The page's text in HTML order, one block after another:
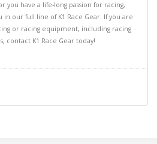
you have a life-long passion for racing,
our full line of K1 Race Gear. If you are
or racing equipment, including racing
contact K1 Race Gear today!